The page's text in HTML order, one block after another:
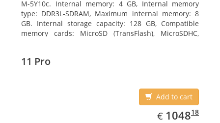
M-5Y10c. Internal memory: 4 GB, Internal memory
type: DDR3L-SDRAM, Maximum internal memory: 8
GB. Internal storage capacity: 128 GB, Compatible
memory cards: MicroSD (TransFlash), MicroSDHC,
11 Pro
Add to cart
€ EUR
1048.18
104818